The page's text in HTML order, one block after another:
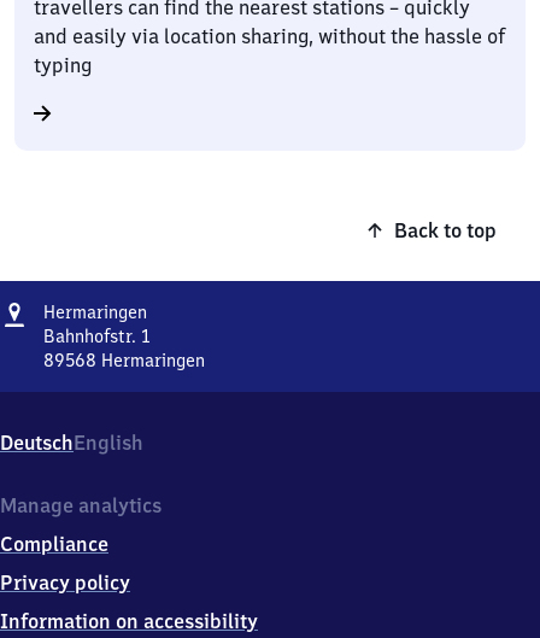
travellers can find the nearest stations – quickly
and easily via location sharing, without the hassle of
typing
Back to top
Address
Hermaringen
Bahnhofstr. 1
89568 Hermaringen
1,
8
5
8
Hermaringen
DeutschEnglish
Manage analytics
Compliance
Privacy policy
Information on accessibility